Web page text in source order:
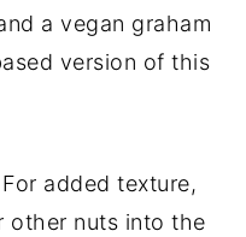
a vegan graham
version of this
added texture,
other nuts into the